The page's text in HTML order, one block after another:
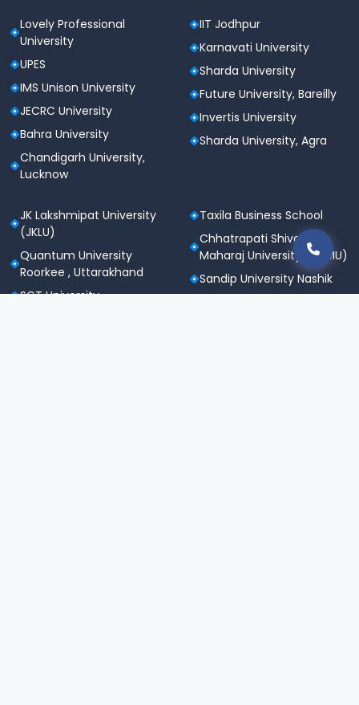
Lovely Professional
University
UPES
IMS Unison University
JECRC University
Bahra University
Chandigarh University,
Lucknow
IIT Jodhpur
Karnavati University
Sharda University
Future University, Bareilly
Invertis University
Sharda University, Agra
JK Lakshmipat University
(JKLU)
Quantum University
Roorkee , Uttarakhand
SGT University
Taxila Business School
Chhatrapati Shivaji
Maharaj University (CSMU)
Sandip University Nashik